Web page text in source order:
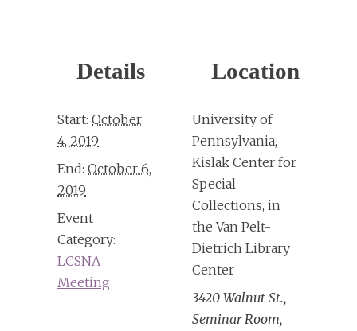
Details
Start: October
4, 2019
End: October 6,
2019
Event
Category:
LCSNA
Meeting
Location
University of
Pennsylvania,
Kislak Center for
Special
Collections, in
the Van Pelt-
Dietrich Library
Center
3420 Walnut St.,
Seminar Room,